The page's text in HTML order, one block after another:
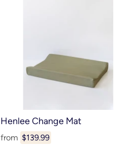
Henlee Change Mat
from $139.99